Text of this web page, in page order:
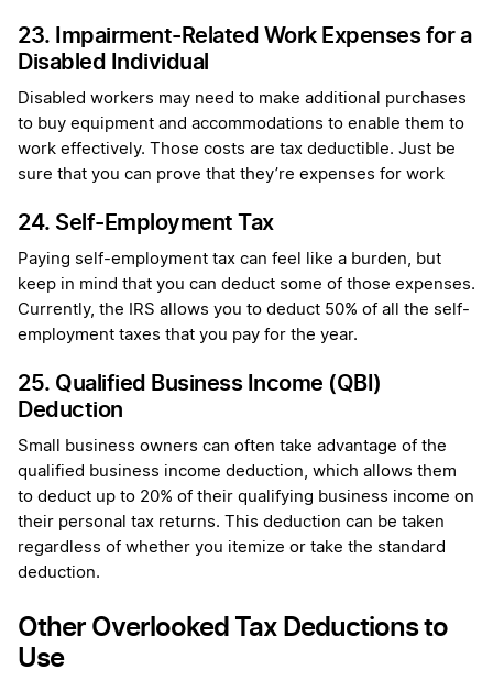
23. Impairment-Related Work Expenses for a
Disabled Individual
Disabled workers may need to make additional purchases
to buy equipment and accommodations to enable them to
work effectively. Those costs are tax deductible. Just be
sure that you can prove that they’re expenses for work
24. Self-Employment Tax
Paying self-employment tax can feel like a burden, but
keep in mind that you can deduct some of those expenses.
Currently, the IRS allows you to deduct 50% of all the self-
employment taxes that you pay for the year.
25. Qualified Business Income (QBI)
Deduction
Small business owners can often take advantage of the
qualified business income deduction, which allows them
to deduct up to 20% of their qualifying business income on
their personal tax returns. This deduction can be taken
regardless of whether you itemize or take the standard
deduction.
Other Overlooked Tax Deductions to
Use